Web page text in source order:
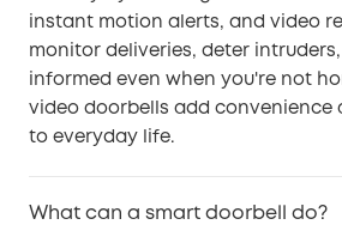
instant motion alerts, and video
monitor deliveries, deter
informed even when you're not
video doorbells add convenience
to everyday life.
What can a smart doorbell do?